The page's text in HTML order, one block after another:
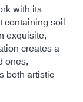
with its
containing soil
exquisite,
creates a
ones,
both artistic